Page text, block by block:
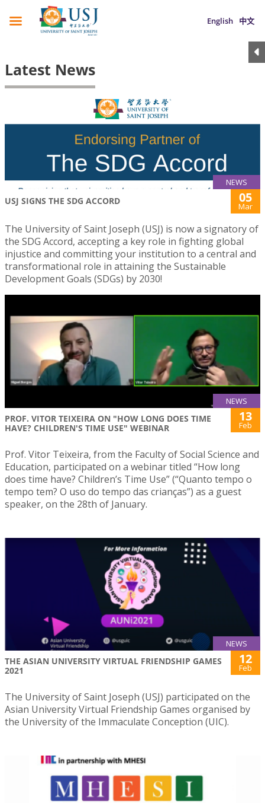
English 中文
Latest News
NEWS
USJ SIGNS THE SDG ACCORD 05
Mar
The University of Saint Joseph (USJ) is now a signatory of
the SDG Accord, accepting a key role in fighting global
injustice and committing your institution to a central and
transformational role in attaining the Sustainable
Development Goals (SDGs) by 2030!
NEWS
PROF. VITOR TEIXEIRA ON "HOW LONG DOES TIME
HAVE? CHILDREN'S TIME USE" WEBINAR
13
Feb
Prof. Vitor Teixeira, from the Faculty of Social Science and
Education, participated on a webinar titled “How long
does time have? Children’s Time Use” (“Quanto tempo o
tempo tem? O uso do tempo das crianças”) as a guest
speaker, on the 28th of January.
NEWS
THE ASIAN UNIVERSITY VIRTUAL FRIENDSHIP GAMES
2021
12
Feb
The University of Saint Joseph (USJ) participated on the
Asian University Virtual Friendship Games organised by
the University of the Immaculate Conception (UIC).